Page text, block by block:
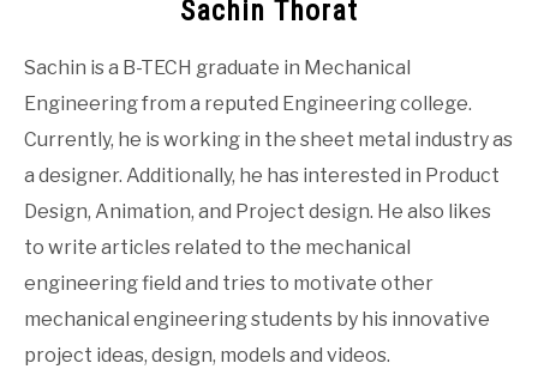
Sachin Thorat
Sachin is a B-TECH graduate in Mechanical
Engineering from a reputed Engineering college.
Currently, he is working in the sheet metal industry as
a designer. Additionally, he has interested in Product
Design, Animation, and Project design. He also likes
to write articles related to the mechanical
engineering field and tries to motivate other
mechanical engineering students by his innovative
project ideas, design, models and videos.